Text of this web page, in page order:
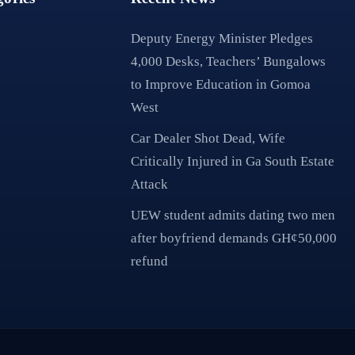
Deputy Energy Minister Pledges
4,000 Desks, Teachers’ Bungalows
to Improve Education in Gomoa
West
Car Dealer Shot Dead, Wife
Critically Injured in Ga South Estate
Attack
UEW student admits dating two men
after boyfriend demands GH¢50,000
refund